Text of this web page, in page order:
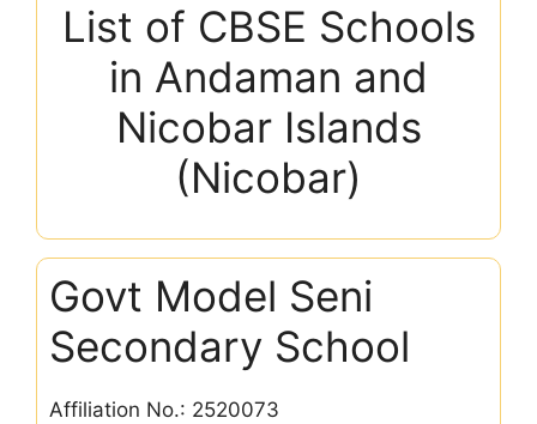
List of CBSE Schools
in Andaman and
Nicobar Islands
(Nicobar)
Govt Model Seni
Secondary School
Affiliation No.: 2520073